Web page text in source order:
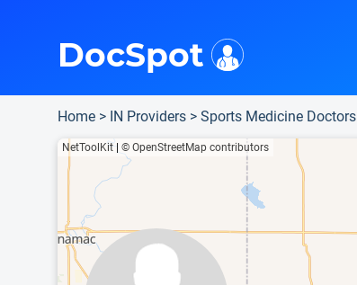
DocSpot
Home > IN Providers > Sports Medicine Doctors
NetToolKit © OpenStreetMap contributors